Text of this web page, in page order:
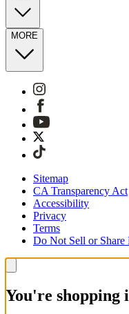
MORE
Sitemap
CA Transparency Act
Accessibility
Privacy
Terms
Do Not Sell or
You're shopping